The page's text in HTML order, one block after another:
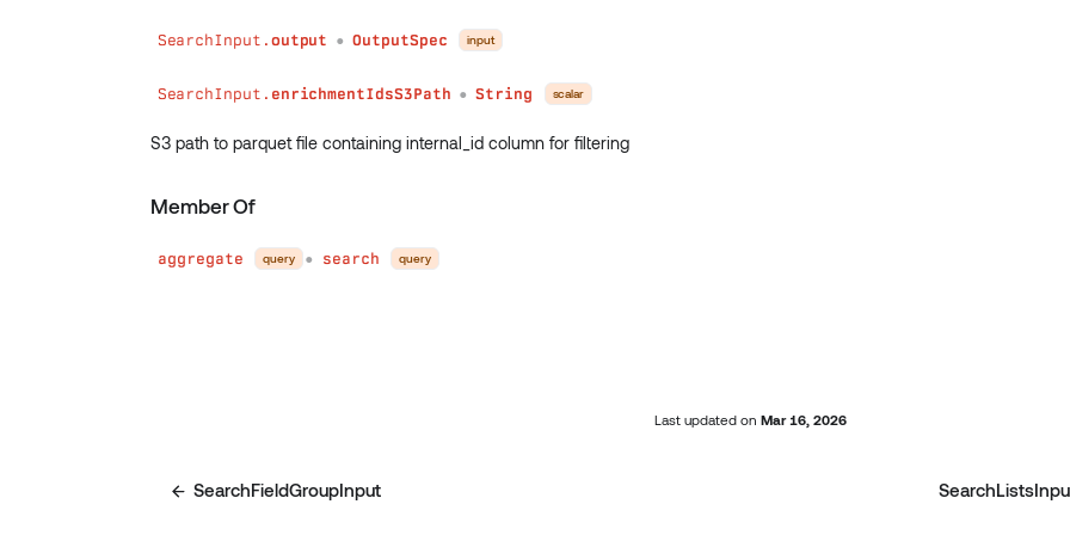
SearchInput. output ● OutputSpec input
SearchInput. enrichmentIdsS3Path ● String scalar
S3 path to parquet file containing internal_id column for filtering
Member Of
aggregate query ● search query
Last updatedon Mar 16, 2026
SearchFieldGroupInput